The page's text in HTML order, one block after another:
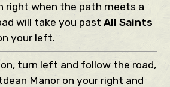
right when the path meets a
will take you pastAll Saints
your left.
turn left and follow the road,
Manor on your right and